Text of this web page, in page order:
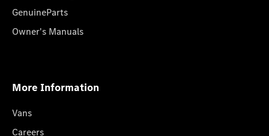
GenuineParts
Owner's Manuals
More Information
Vans
Careers